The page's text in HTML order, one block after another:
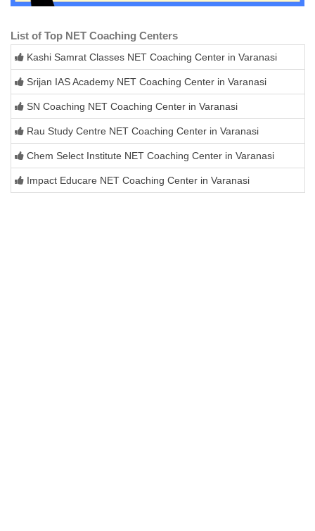
List of Top NET Coaching Centers
Kashi Samrat Classes NET Coaching Center in Varanasi
Srijan IAS Academy NET Coaching Center in Varanasi
SN Coaching NET Coaching Center in Varanasi
Rau Study Centre NET Coaching Center in Varanasi
Chem Select Institute NET Coaching Center in Varanasi
Impact Educare NET Coaching Center in Varanasi